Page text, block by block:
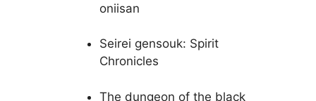
oniisan
Seirei gensouk: Spirit
Chronicles
The dungeon of the black